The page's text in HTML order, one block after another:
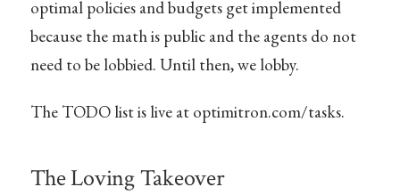
optimal policies and budgets get implemented
because the math is public and the agents do not
need to be lobbied. Until then, we lobby.
The TODO list is live at optimitron.com/tasks.
The Loving Takeover